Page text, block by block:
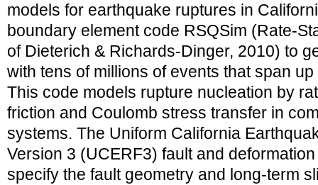
models for earthquake ruptures in
boundary element code RSQSim (Rate-
of Dieterich & Richards-Dinger, 2010) to
with tens of millions of events that span
This code models rupture nucleation by
friction and Coulomb stress transfer in
systems. The Uniform California
Version 3 (UCERF3) fault and
specify the fault geometry and long-term